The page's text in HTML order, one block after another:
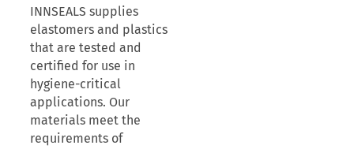
INNSEALS supplies
elastomers and plastics
that are tested and
certified for use in
hygiene-critical
applications. Our
materials meet the
requirements of